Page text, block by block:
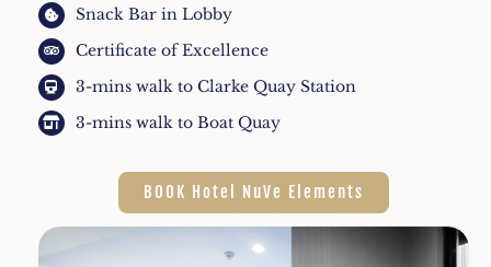
Snack Bar in Lobby
Certificate of Excellence
3-mins walk to Clarke Quay Station
3-mins walk to Boat Quay
BOOK Hotel NuVe Elements